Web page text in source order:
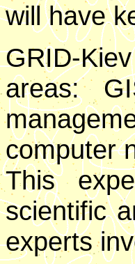
will have
GRID-
areas:
computer
This
scientific
experts